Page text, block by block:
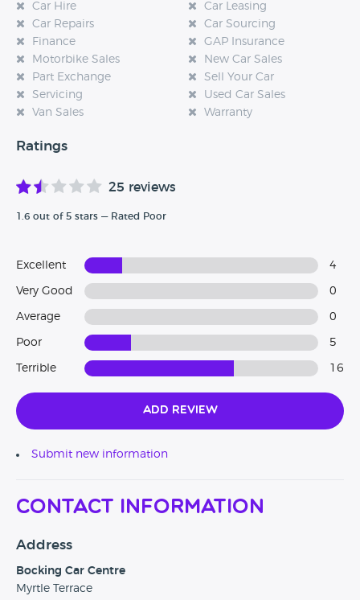
Car Hire
Car Leasing
Car Repairs
Car Sourcing
Finance
GAP Insurance
Motorbike Sales
New Car Sales
Part Exchange
Sell Your Car
Servicing
Used Car Sales
Van Sales
Warranty
Ratings
25 reviews
1.6 out of 5 stars — Rated Poor
Excellent 4
Very Good 0
Average 0
Poor 5
Terrible 16
Add Review
Submit new information
Contact Information
Address
Bocking Car Centre
Myrtle Terrace